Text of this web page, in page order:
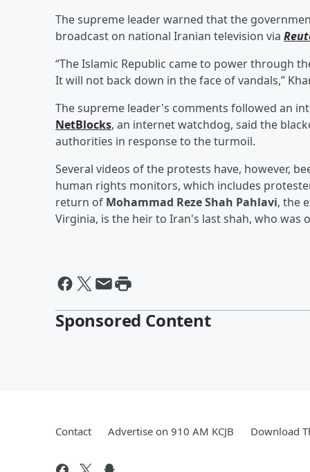
The supreme leader warned that the
broadcast on national Iranian television via
“The Islamic Republic came to power through
It will not back down in the face of vandals,”
The supreme leader's comments followed an
NetBlocks, an internet watchdog, said the
authorities in response to the turmoil.
Several videos of the protests have, however,
human rights monitors, which includes
return of Mohammad Reze Shah Pahlavi, the
Virginia, is the heir to Iran's last shah, who
Sponsored Content
Contact Advertise on 910 AM KCJB Download